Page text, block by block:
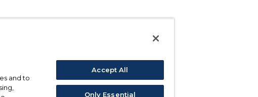
and to
Accept All
Only Essential